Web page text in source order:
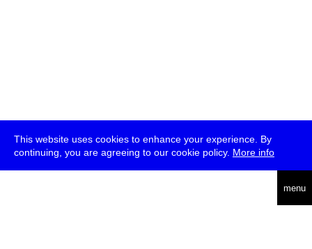
This website uses cookies to enhance your experience. By
continuing, you are agreeing to our cookie policy. More info
menu